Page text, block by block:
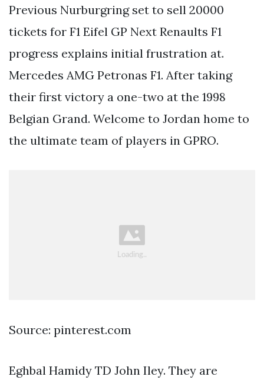
Previous Nurburgring set to sell 20000
tickets for F1 Eifel GP Next Renaults F1
progress explains initial frustration at.
Mercedes AMG Petronas F1. After taking
their first victory a one-two at the 1998
Belgian Grand. Welcome to Jordan home to
the ultimate team of players in GPRO.
Source: pinterest.com
Eghbal Hamidy TD John Iley. They are